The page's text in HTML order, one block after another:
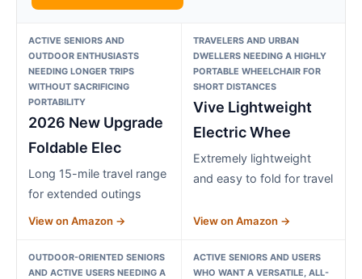
ACTIVE SENIORS AND
OUTDOOR ENTHUSIASTS
NEEDING LONGER TRIPS
WITHOUT SACRIFICING
PORTABILITY
2026 New Upgrade
Foldable Elec
Long 15-mile travel range
for extended outings
View on Amazon →
TRAVELERS AND URBAN
DWELLERS NEEDING A HIGHLY
PORTABLE WHEELCHAIR FOR
SHORT DISTANCES
Vive Lightweight
Electric Whee
Extremely lightweight
and easy to fold for travel
View on Amazon →
OUTDOOR-ORIENTED SENIORS
AND ACTIVE USERS NEEDING A
ACTIVE SENIORS AND USERS
WHO WANT A VERSATILE, ALL-